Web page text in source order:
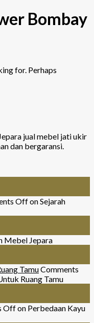
Bombay
for. Perhaps
jual mebel jati ukir
dan bergaransi.
Offon Sejarah
Mebel Jepara
TamuComments
Ruang Tamu
Offon Perbedaan Kayu